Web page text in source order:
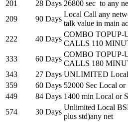
201 28 Days 26800 sec to any
209
90 Days
Local Call any
talk value in main
222
40 Days
COMBO TOPUP-
CALLS 110
333
60 Days
COMBO TOPUP-
CALLS 180
343
27 Days UNLIMITED
359
60 Days 52000 Sec Local
449
84 Days 1400 min Local or
574
30 Days
Unlimited Local
plus std)any net